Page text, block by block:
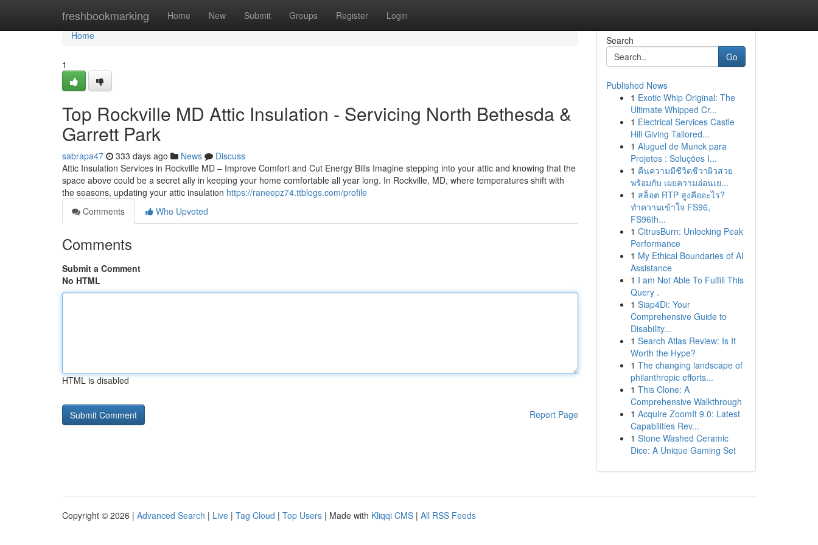
freshbookmarking Home New Submit Groups Register Login
Home
Home
1
Top Rockville MD Attic Insulation - Servicing North Bethesda &
Garrett Park
sabrapa47 333 days ago News
Discuss
Attic Insulation Services in Rockville MD – Improve Comfort and Cut Energy Bills Imagine stepping into your attic and knowing that the
space above could be a secret ally in keeping your home comfortable all year long. In Rockville, MD, where temperatures shift with
the seasons, updating your attic insulation https://raneepz74.ttblogs.com/profile
Comments
Who Upvoted
Comments
Submit a Comment
No HTML
HTML is disabled
Report Page
Search
Go
Published News
1 Exotic Whip Original: The
Ultimate Whipped Cr...
1 Electrical Services Castle
Hill Giving Tailored...
1 Aluguel de Munck para
Projetos : Soluções I...
1 คืนความมีชีวิตชีวาผิวสวย
พร้อมกับ เผยความอ่อนเย...
1 สล็อต RTP สูงคืออะไร?
ทำความเข้าใจ FS96,
FS96th...
1 CitrusBurn: Unlocking Peak
Performance
1 My Ethical Boundaries of AI
Assistance
1 I am Not Able To Fulfill This
Query .
1 Siap4Di: Your
Comprehensive Guide to
Disability...
1 Search Atlas Review: Is It
Worth the Hype?
1 The changing landscape of
philanthropic efforts...
1 This Clone: A
Comprehensive Walkthrough
1 Acquire ZoomIt 9.0: Latest
Capabilities Rev...
1 Stone Washed Ceramic
Dice: A Unique Gaming Set
Copyright © 2026 | Advanced Search | Live | Tag Cloud | Top Users | Made with Kliqqi CMS | All RSS Feeds